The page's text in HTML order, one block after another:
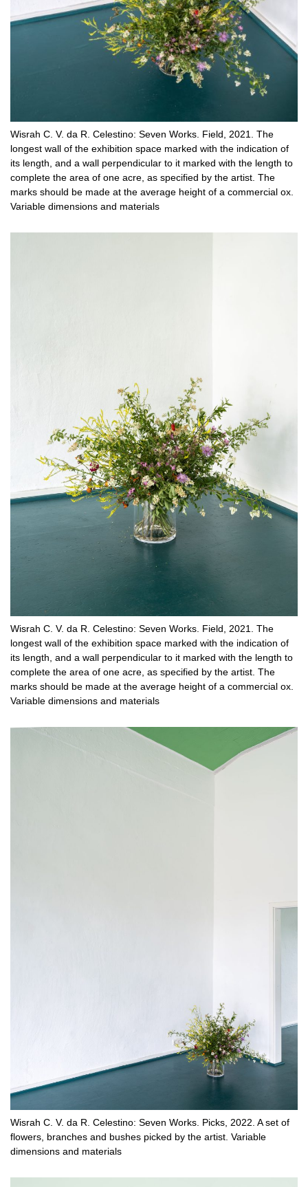
Wisrah C. V. da R. Celestino: Seven Works. Field, 2021. The
longest wall of the exhibition space marked with the indication of
its length, and a wall perpendicular to it marked with the length to
complete the area of ​​one acre, as specified by the artist. The
marks should be made at the average height of a commercial ox.
Variable dimensions and materials
Wisrah C. V. da R. Celestino: Seven Works. Field, 2021. The
longest wall of the exhibition space marked with the indication of
its length, and a wall perpendicular to it marked with the length to
complete the area of ​​one acre, as specified by the artist. The
marks should be made at the average height of a commercial ox.
Variable dimensions and materials
Wisrah C. V. da R. Celestino: Seven Works. Picks, 2022. A set of
flowers, branches and bushes picked by the artist. Variable
dimensions and materials